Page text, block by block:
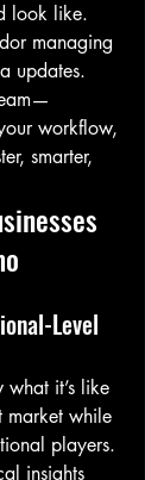
look like.
managing
updates.
workflow,
smarter,
Level
it’s like
market while
players.
insights